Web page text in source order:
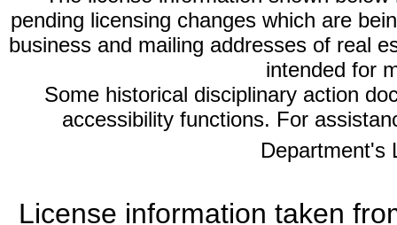
pending licensing changes which are
business and mailing addresses of real
intended for
Some historical disciplinary action
accessibility functions. For
Department's
License information taken